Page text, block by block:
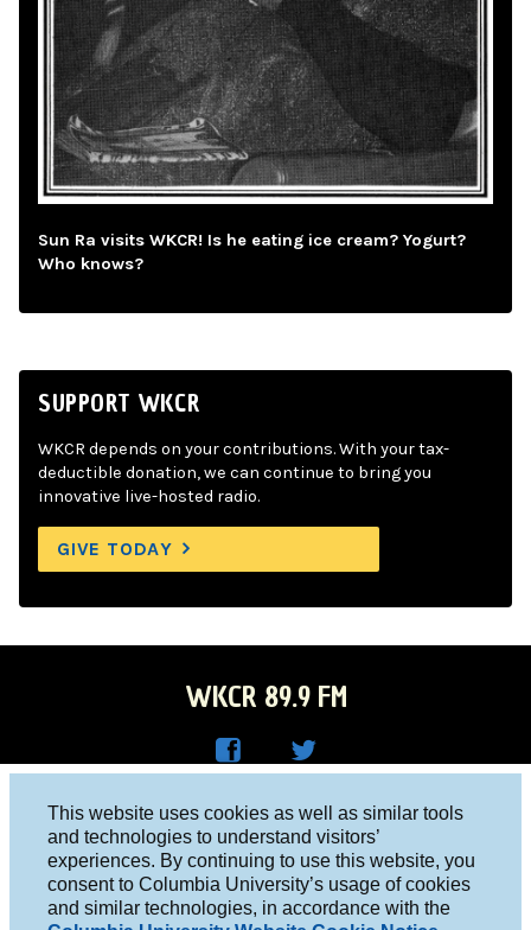
This website uses cookies as well as similar tools
and technologies to understand visitors’
experiences. By continuing to use this website, you
consent to Columbia University’s usage of cookies
and similar technologies, in accordance with the
Sun Ra visits WKCR! Is he eating ice cream? Yogurt?
Who knows?
SUPPORT WKCR
WKCR depends on your contributions. With your tax-
deductible donation, we can continue to bring you
innovative live-hosted radio.
GIVE TODAY
WKCR 89.9 FM
Face
boo
R on
Twitt
er
Columbia University, New York, NY 10027
Studio 212-854-9920
board@wkcr.org
© 2016 - 2026 WKCR